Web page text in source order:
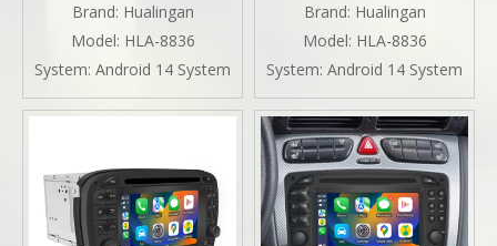
Screen Wireless Android
Auto Split Screen Mirroring
Full Screen iPhone
Navigation Google Maps
Spotify TikTok Reverse
Brand: Hualingan
Model: HLA-8836
System: Android 14 System
F57 F60 CarPlay Android
Auto Split Screen Mirroring
Full Screen Phones
Navigation Waze Instagram
Netflix Reverse Cameras
Brand: Hualingan
Model: HLA-8836
System: Android 14 System